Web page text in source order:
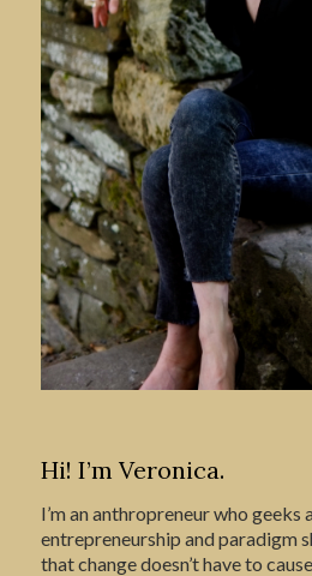
Hi! I’m Veronica.
I’m an anthropreneur who
entrepreneurship and paradigm
that change doesn’t have to